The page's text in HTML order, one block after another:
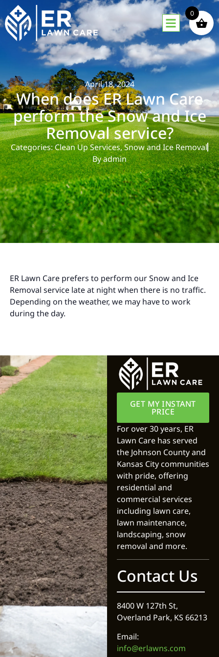
April 18, 2024
When does ER Lawn Care
perform the Snow and Ice
Removal service?
Categories:Clean Up Services,Snow and Ice Removal
Byadmin
ER Lawn Care prefers to perform our Snow and Ice
Removal service late at night when there is no traffic.
Depending on the weather, we may have to work
during the day.
GET MY INSTANT
PRICE
For over 30 years, ER
Lawn Care has served
the Johnson County and
Kansas City communities
with pride, offering
residential and
commercial services
including lawn care,
lawn maintenance,
landscaping, snow
removal and more.
Contact Us
8400 W 127th St,
Overland Park, KS 66213
Email:
info@erlawns.com
0